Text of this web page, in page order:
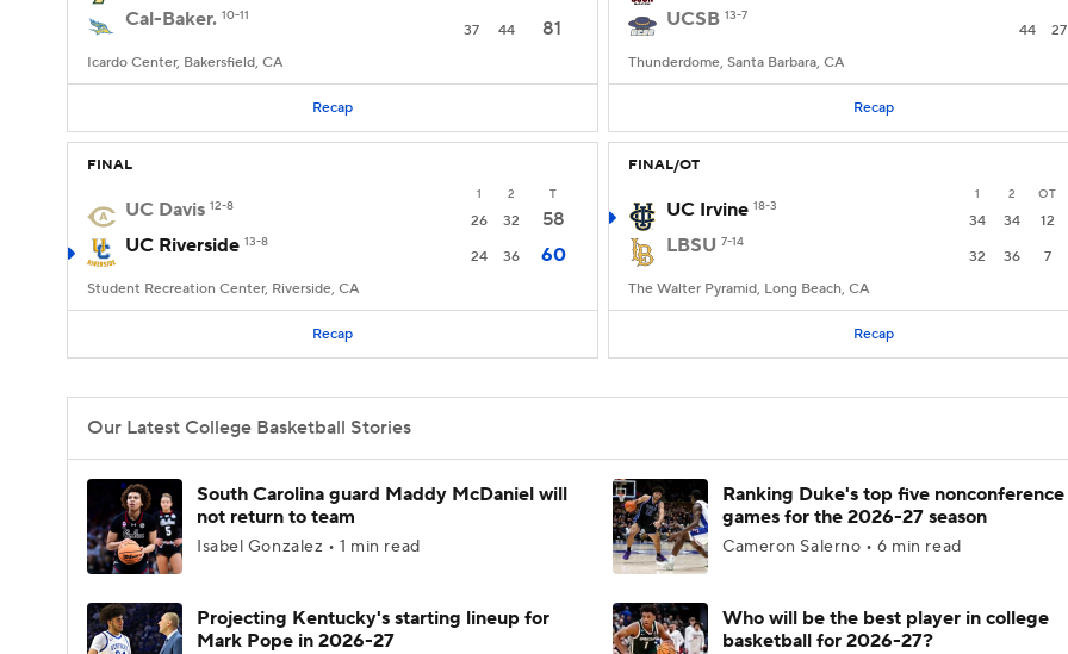
Cal-Baker. 10-11
37 44 81
Icardo Center, Bakersfield, CA
Recap
UCSB 13-7
44 27
Thunderdome, Santa Barbara, CA
Recap
FINAL
1 2 T
UC Davis 12-8
26 32
58
UC Riverside 13-8
24 36 60
Student Recreation Center, Riverside, CA
Recap
FINAL/OT
1 2 OT
UC Irvine 18-3
34 34 12
LBSU 7-14
32 36 7
The Walter Pyramid, Long Beach, CA
Recap
Our Latest College Basketball Stories
South Carolina guard Maddy McDaniel will
not return to team
Isabel Gonzalez • 1 min read
Ranking Duke's top five nonconference
games for the 2026-27 season
Cameron Salerno • 6 min read
Projecting Kentucky's starting lineup for
Mark Pope in 2026-27
Who will be the best player in college
basketball for 2026-27?